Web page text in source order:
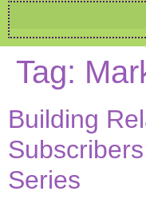
Tag:
Building
Series